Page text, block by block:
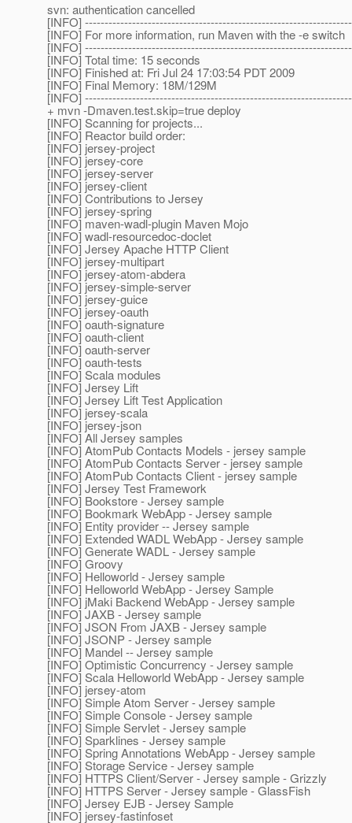
svn: authentication cancelled
[INFO]
[INFO] For more information, run Maven with the -e switch
[INFO]
[INFO] Total time: 15 seconds
[INFO] Finished at: Fri Jul 24 17:03:54 PDT 2009
[INFO] Final Memory: 18M/129M
[INFO]
+ mvn -Dmaven.test.skip=true deploy
[INFO] Scanning for projects...
[INFO] Reactor build order:
[INFO] jersey-project
[INFO] jersey-core
[INFO] jersey-server
[INFO] jersey-client
[INFO] Contributions to Jersey
[INFO] jersey-spring
[INFO] maven-wadl-plugin Maven Mojo
[INFO] wadl-resourcedoc-doclet
[INFO] Jersey Apache HTTP Client
[INFO] jersey-multipart
[INFO] jersey-atom-abdera
[INFO] jersey-simple-server
[INFO] jersey-guice
[INFO] jersey-oauth
[INFO] oauth-signature
[INFO] oauth-client
[INFO] oauth-server
[INFO] oauth-tests
[INFO] Scala modules
[INFO] Jersey Lift
[INFO] Jersey Lift Test Application
[INFO] jersey-scala
[INFO] jersey-json
[INFO] All Jersey samples
[INFO] AtomPub Contacts Models - jersey sample
[INFO] AtomPub Contacts Server - jersey sample
[INFO] AtomPub Contacts Client - jersey sample
[INFO] Jersey Test Framework
[INFO] Bookstore - Jersey sample
[INFO] Bookmark WebApp - Jersey sample
[INFO] Entity provider -- Jersey sample
[INFO] Extended WADL WebApp - Jersey sample
[INFO] Generate WADL - Jersey sample
[INFO] Groovy
[INFO] Helloworld - Jersey sample
[INFO] Helloworld WebApp - Jersey Sample
[INFO] jMaki Backend WebApp - Jersey sample
[INFO] JAXB - Jersey sample
[INFO] JSON From JAXB - Jersey sample
[INFO] JSONP - Jersey sample
[INFO] Mandel -- Jersey sample
[INFO] Optimistic Concurrency - Jersey sample
[INFO] Scala Helloworld WebApp - Jersey sample
[INFO] jersey-atom
[INFO] Simple Atom Server - Jersey sample
[INFO] Simple Console - Jersey sample
[INFO] Simple Servlet - Jersey sample
[INFO] Sparklines - Jersey sample
[INFO] Spring Annotations WebApp - Jersey sample
[INFO] Storage Service - Jersey sample
[INFO] HTTPS Client/Server - Jersey sample - Grizzly
[INFO] HTTPS Server - Jersey sample - GlassFish
[INFO] Jersey EJB - Jersey Sample
[INFO] jersey-fastinfoset